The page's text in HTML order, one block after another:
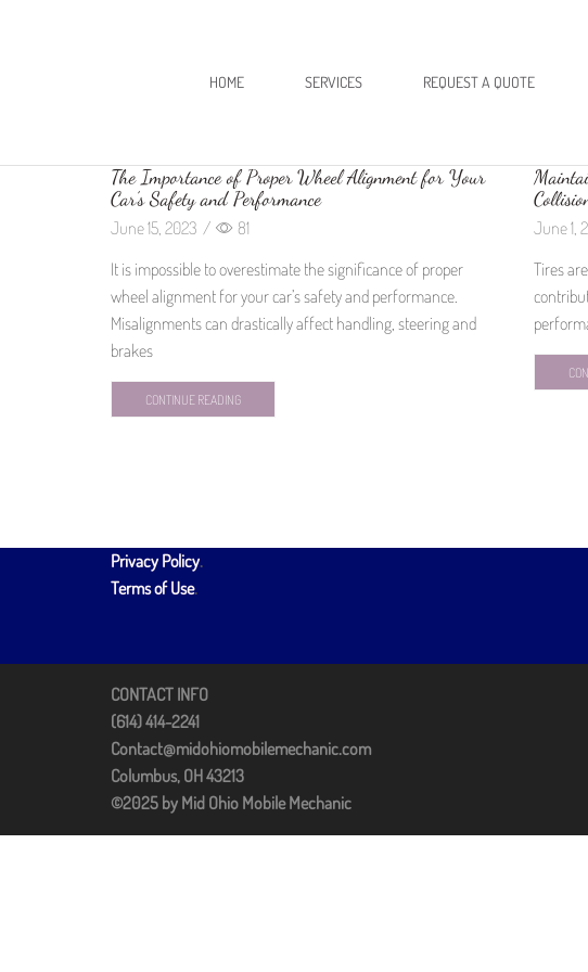
HOME SERVICES REQUEST A QUOTE
The Importance of Proper Wheel Alignment for Your
Car’s Safety and Performance
June 15, 2023 /
81
It is impossible to overestimate the significance of proper
wheel alignment for your car’s safety and performance.
Misalignments can drastically affect handling, steering and
brakes
CONTINUE READING
June 1,
Tires
Privacy Policy.
Terms of Use.
CONTACT INFO
(614) 414-2241
Contact@midohiomobilemechanic.com
Columbus, OH 43213
©2025 by Mid Ohio Mobile Mechanic